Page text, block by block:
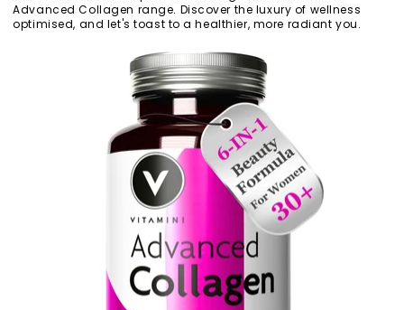
Advanced Collagen range. Discover the luxury of wellness
optimised, and let's toast to a healthier, more radiant you.